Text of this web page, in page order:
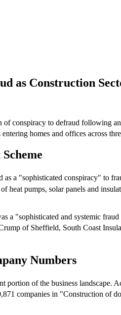
as Construction
conspiracy to defraud following
homes and offices across
a "sophisticated conspiracy" to
heat pumps, solar panels and
a "sophisticated and systemic
of Sheffield, South Coast
Numbers
portion of the business landscape.
companies in "Construction of